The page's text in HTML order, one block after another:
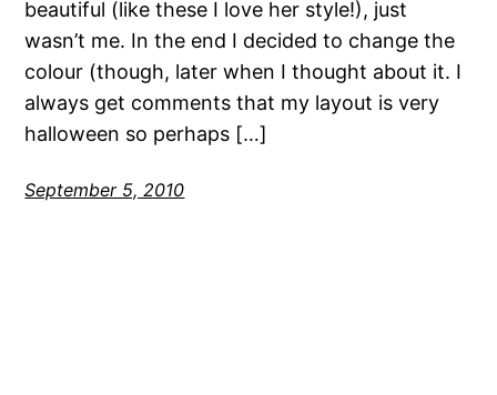
beautiful (like these I love her style!), just
wasn’t me. In the end I decided to change the
colour (though, later when I thought about it. I
always get comments that my layout is very
halloween so perhaps […]
September 5, 2010